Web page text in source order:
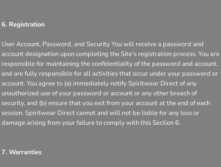
6. Registration
User Account, Password, and Security You will receive a password and
account designation upon completing the Site's registration process. You are
responsible for maintaining the confidentiality of the password and account,
and are fully responsible for all activities that occur under your password or
account. You agree to (a) immediately notify Spiritwear Direct of any
unauthorized use of your password or account or any other breach of
security, and (b) ensure that you exit from your account at the end of each
session. Spiritwear Direct cannot and will not be liable for any loss or
damage arising from your failure to comply with this Section 6.
7. Warranties